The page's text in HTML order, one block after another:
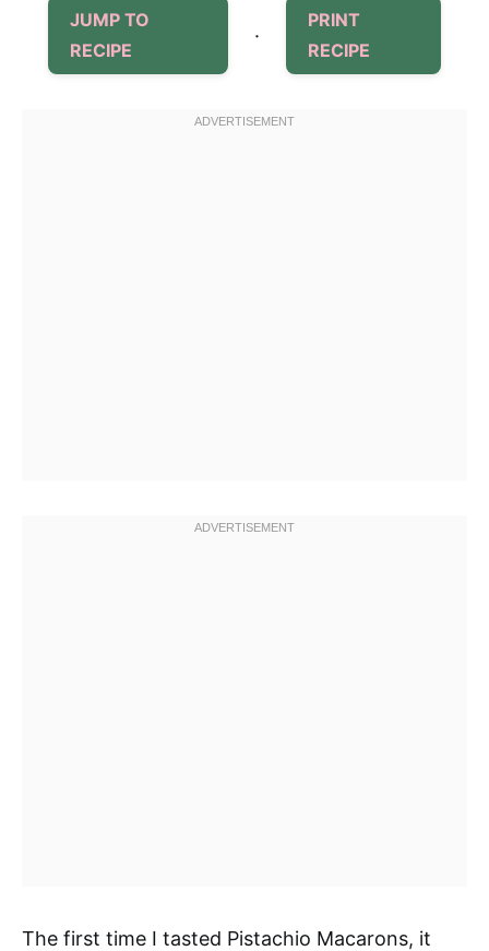
JUMP TO
RECIPE
·
PRINT
RECIPE
The first time I tasted Pistachio Macarons, it